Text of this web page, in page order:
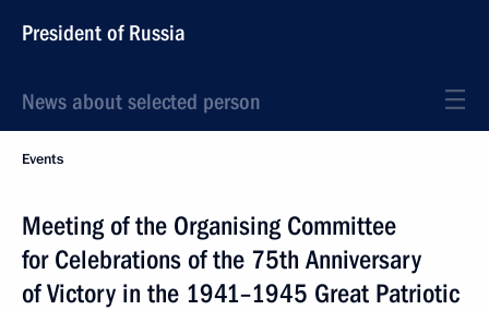
President of Russia
News about selected person
Events
Meeting of the Organising Committee
for Celebrations of the 75th Anniversary
of Victory in the 1941–1945 Great Patriotic